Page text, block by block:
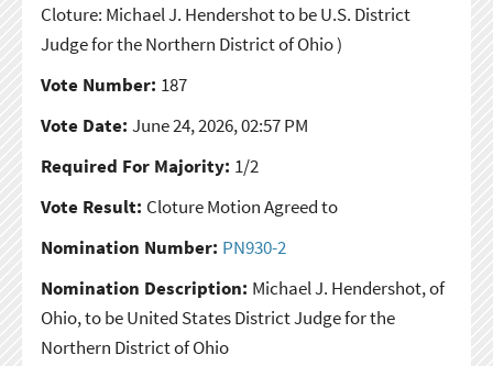
Cloture: Michael J. Hendershot to be U.S. District
Judge for the Northern District of Ohio )
Vote Number: 187
Vote Date: June 24, 2026, 02:57 PM
Required For Majority: 1/2
Vote Result: Cloture Motion Agreed to
Nomination Number: PN930-2
Nomination Description: Michael J. Hendershot, of
Ohio, to be United States District Judge for the
Northern District of Ohio